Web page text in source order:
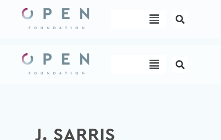
content
Menu
Menu
J. SARRIS